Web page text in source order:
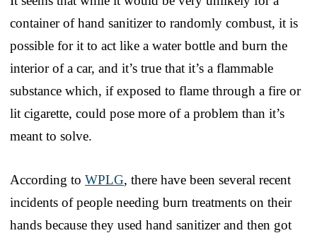
container of hand sanitizer to randomly combust, it is
possible for it to act like a water bottle and burn the
interior of a car, and it’s true that it’s a flammable
substance which, if exposed to flame through a fire or
lit cigarette, could pose more of a problem than it’s
meant to solve.
According to WPLG, there have been several recent
incidents of people needing burn treatments on their
hands because they used hand sanitizer and then got